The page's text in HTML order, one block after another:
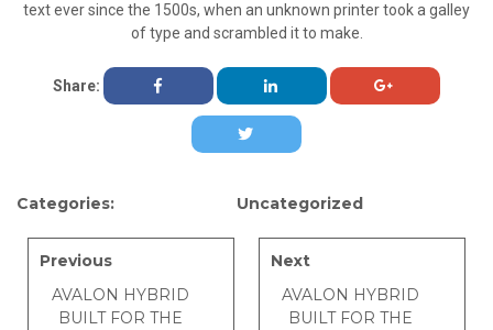
text ever since the 1500s, when an unknown printer took a galley
of type and scrambled it to make.
Share:
Categories: Uncategorized
Previous
AVALON HYBRID
BUILT FOR THE
Next
AVALON HYBRID
BUILT FOR THE